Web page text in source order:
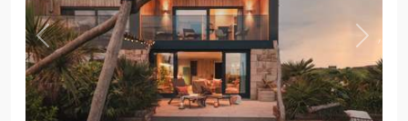
Previous ,
Next